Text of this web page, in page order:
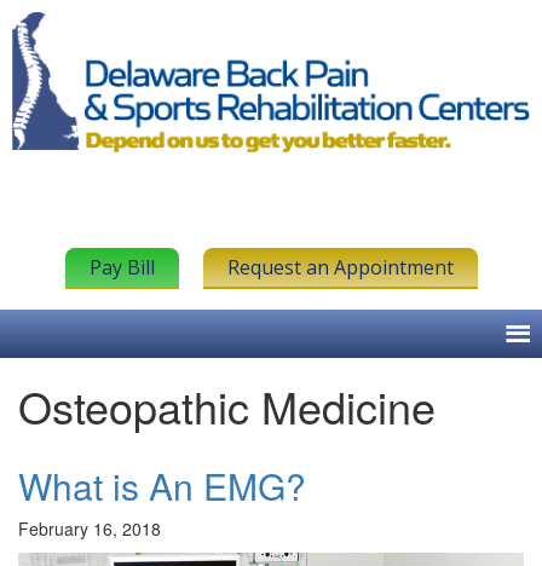
Pay Bill Request an Appointment
Osteopathic Medicine
What is An EMG?
February 16, 2018